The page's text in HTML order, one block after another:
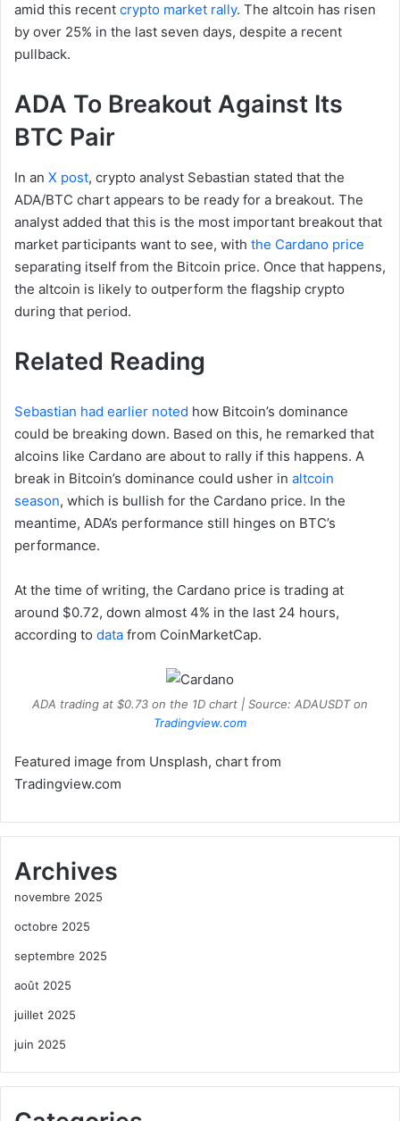
amid this recent crypto market rally. The altcoin has risen
by over 25% in the last seven days, despite a recent
pullback.
ADA To Breakout Against Its
BTC Pair
In an X post, crypto analyst Sebastian stated that the
ADA/BTC chart appears to be ready for a breakout. The
analyst added that this is the most important breakout that
market participants want to see, with the Cardano price
separating itself from the Bitcoin price. Once that happens,
the altcoin is likely to outperform the flagship crypto
during that period.
Related Reading
Sebastian had earlier noted how Bitcoin’s dominance
could be breaking down. Based on this, he remarked that
alcoins like Cardano are about to rally if this happens. A
break in Bitcoin’s dominance could usher in altcoin
season, which is bullish for the Cardano price. In the
meantime, ADA’s performance still hinges on BTC’s
performance.
At the time of writing, the Cardano price is trading at
around $0.72, down almost 4% in the last 24 hours,
according to data from CoinMarketCap.
ADA trading at $0.73 on the 1D chart | Source: ADAUSDT on
Tradingview.com
Featured image from Unsplash, chart from
Tradingview.com
Archives
novembre 2025
octobre 2025
septembre 2025
août 2025
juillet 2025
juin 2025